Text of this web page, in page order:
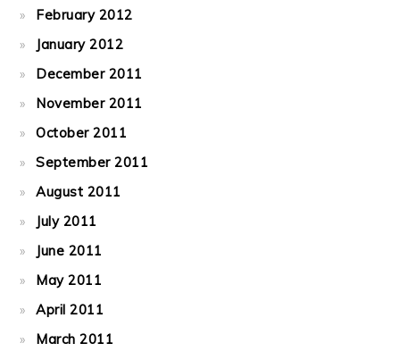
February 2012
January 2012
December 2011
November 2011
October 2011
September 2011
August 2011
July 2011
June 2011
May 2011
April 2011
March 2011